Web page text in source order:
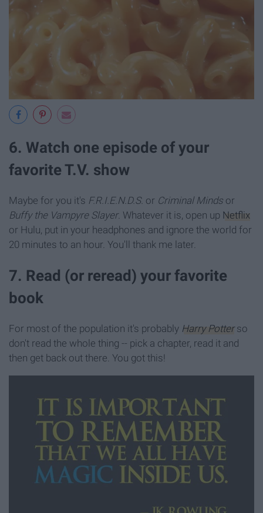
6. Watch one episode of your
favorite T.V. show
Maybe for you it's F.R.I.E.N.D.S. or Criminal Minds or
Buffy the Vampyre Slayer. Whatever it is, open up Netflix
or Hulu, put in your headphones and ignore the world for
20 minutes to an hour. You'll thank me later.
7. Read (or reread) your favorite
book
For most of the population it's probably Harry Potter so
don't read the whole thing -- pick a chapter, read it and
then get back out there. You got this!